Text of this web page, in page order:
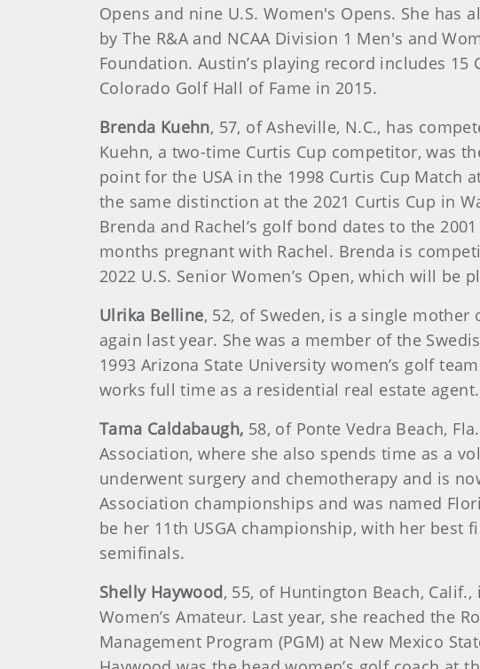
Opens and nine U.S. Women's Opens. She
by The R&A and NCAA Division 1 Men's and
Foundation. Austin’s playing record includes
Colorado Golf Hall of Fame in 2015.
Brenda Kuehn, 57, of Asheville, N.C., has
Kuehn, a two-time Curtis Cup competitor, was
point for the USA in the 1998 Curtis Cup Match
the same distinction at the 2021 Curtis Cup in
Brenda and Rachel’s golf bond dates to the
months pregnant with Rachel. Brenda is
2022 U.S. Senior Women’s Open, which will be
Ulrika Belline, 52, of Sweden, is a single
again last year. She was a member of the
1993 Arizona State University women’s golf
works full time as a residential real estate
Tama Caldabaugh, 58, of Ponte Vedra Beach,
Association, where she also spends time as a
underwent surgery and chemotherapy and is
Association championships and was named
be her 11th USGA championship, with her best
semifinals.
Shelly Haywood, 55, of Huntington Beach,
Women’s Amateur. Last year, she reached the
Management Program (PGM) at New Mexico